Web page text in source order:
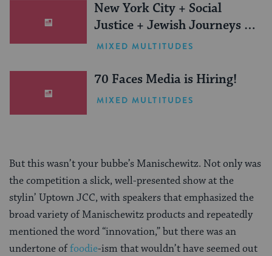
New York City + Social
Justice + Jewish Journeys =
One Inspiring Summer
MIXED MULTITUDES
70 Faces Media is Hiring!
MIXED MULTITUDES
But this wasn’t your bubbe’s Manischewitz. Not only was
the competition a slick, well-presented show at the
stylin’ Uptown JCC, with speakers that emphasized the
broad variety of Manischewitz products and repeatedly
mentioned the word “innovation,” but there was an
undertone offoodie-ism that wouldn’t have seemed out